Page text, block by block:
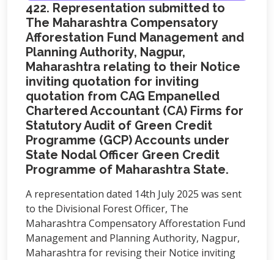
422. Representation submitted to
The Maharashtra Compensatory
Afforestation Fund Management and
Planning Authority, Nagpur,
Maharashtra relating to their Notice
inviting quotation for inviting
quotation from CAG Empanelled
Chartered Accountant (CA) Firms for
Statutory Audit of Green Credit
Programme (GCP) Accounts under
State Nodal Officer Green Credit
Programme of Maharashtra State.
A representation dated 14th July 2025 was sent
to the Divisional Forest Officer, The
Maharashtra Compensatory Afforestation Fund
Management and Planning Authority, Nagpur,
Maharashtra for revising their Notice inviting